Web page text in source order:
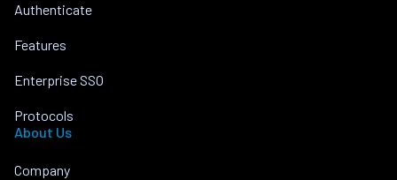
Authenticate
Features
Enterprise SSO
Protocols
About Us
Company